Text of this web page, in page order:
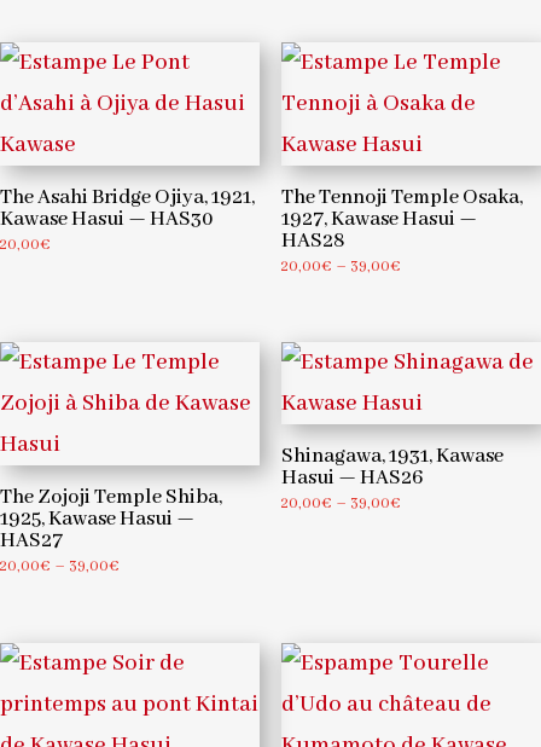
39,00€
39,00€
The Asahi Bridge Ojiya, 1921,
Kawase Hasui — HAS30
20,00€
The Tennoji Temple Osaka,
1927, Kawase Hasui —
HAS28
20,00€ – 39,00€Price
through
The Zojoji Temple Shiba,
1925, Kawase Hasui —
HAS27
20,00€ – 39,00€
39,00€
Shinagawa, 1931, Kawase
Hasui — HAS26
20,00€ – 39,00€Price